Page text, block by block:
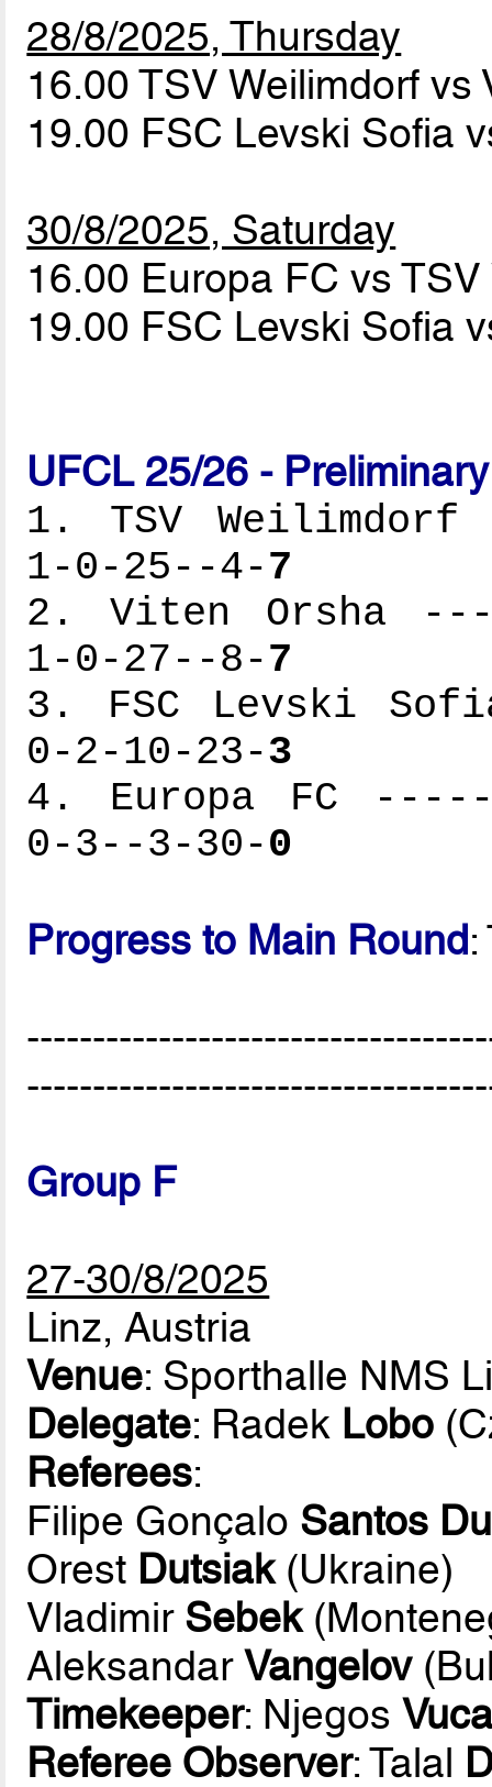
28/8/2025, Thursday
16.00 TSV Weilimdorf
19.00 FSC Levski Sofia
30/8/2025, Saturday
16.00 Europa FC vs
19.00 FSC Levski Sofia
UFCL 25/26 -
1. TSV
1-0-25--4-7
2. Viten Orsha
1-0-27--8-7
3. FSC Levski
0-2-10-23-3
4. Europa FC
0-3--3-30-0
Progress to Main Round
Group F
27-30/8/2025
Linz, Austria
Venue: Sporthalle NMS
Delegate: Radek Lobo
Referees:
Filipe Gonçalo Santos
Orest Dutsiak(Ukraine)
Vladimir Sebek
AleksandarVangelov
Timekeeper: Njegos
Referee Observer: Talal